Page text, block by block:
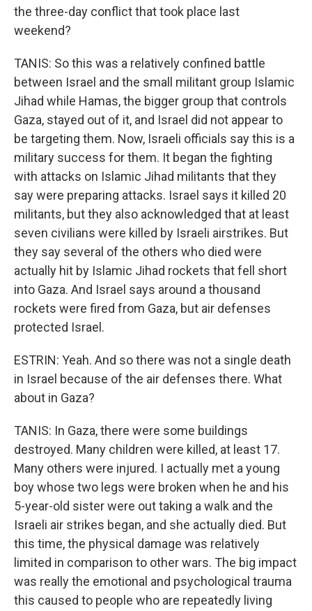
the three-day conflict that took place last
weekend?
TANIS: So this was a relatively confined battle
between Israel and the small militant group Islamic
Jihad while Hamas, the bigger group that controls
Gaza, stayed out of it, and Israel did not appear to
be targeting them. Now, Israeli officials say this is a
military success for them. It began the fighting
with attacks on Islamic Jihad militants that they
say were preparing attacks. Israel says it killed 20
militants, but they also acknowledged that at least
seven civilians were killed by Israeli airstrikes. But
they say several of the others who died were
actually hit by Islamic Jihad rockets that fell short
into Gaza. And Israel says around a thousand
rockets were fired from Gaza, but air defenses
protected Israel.
ESTRIN: Yeah. And so there was not a single death
in Israel because of the air defenses there. What
about in Gaza?
TANIS: In Gaza, there were some buildings
destroyed. Many children were killed, at least 17.
Many others were injured. I actually met a young
boy whose two legs were broken when he and his
5-year-old sister were out taking a walk and the
Israeli air strikes began, and she actually died. But
this time, the physical damage was relatively
limited in comparison to other wars. The big impact
was really the emotional and psychological trauma
this caused to people who are repeatedly living